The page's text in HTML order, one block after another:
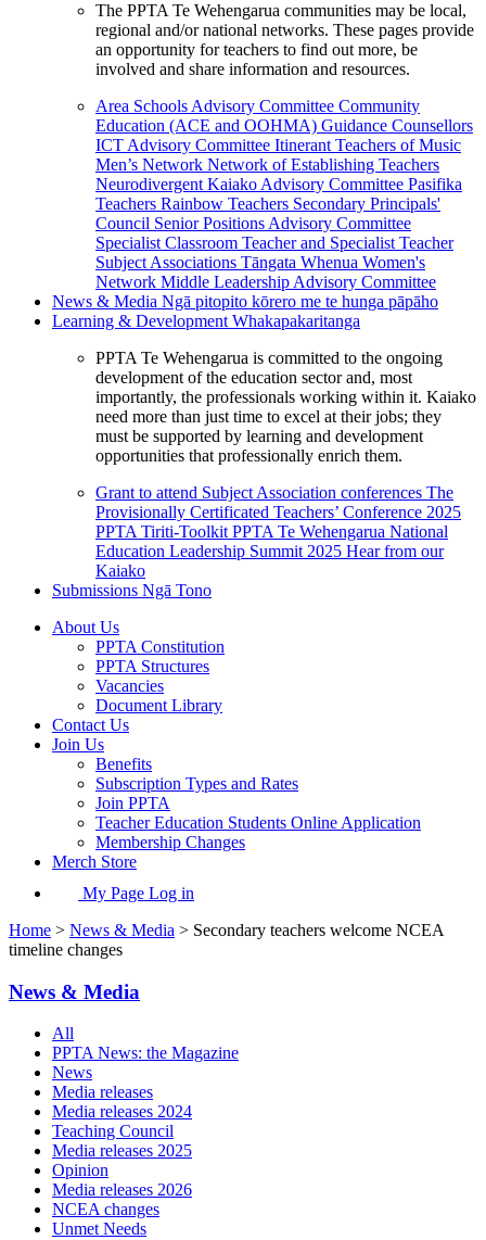
The PPTA Te Wehengarua communities may be local,
regional and/or national networks. These pages provide
an opportunity for teachers to find out more, be
involved and share information and resources.
Area Schools Advisory Committee Community
Education (ACE and OOHMA) Guidance Counsellors
ICT Advisory Committee Itinerant Teachers of Music
Men’s Network Network of Establishing Teachers
Neurodivergent Kaiako Advisory Committee Pasifika
Teachers Rainbow Teachers Secondary Principals'
Council Senior Positions Advisory Committee
Specialist Classroom Teacher and Specialist Teacher
Subject Associations Tāngata Whenua Women's
Network Middle Leadership Advisory Committee
News & Media Ngā pitopito kōrero me te hunga pāpāho
Learning & Development Whakapakaritanga
PPTA Te Wehengarua is committed to the ongoing
development of the education sector and, most
importantly, the professionals working within it. Kaiako
need more than just time to excel at their jobs; they
must be supported by learning and development
opportunities that professionally enrich them.
Grant to attend Subject Association conferences The
Provisionally Certificated Teachers’ Conference 2025
PPTA Tiriti-Toolkit PPTA Te Wehengarua National
Education Leadership Summit 2025 Hear from our
Kaiako
Submissions Ngā Tono
About Us
PPTA Constitution
PPTA Structures
Vacancies
Document Library
Contact Us
Join Us
Benefits
Subscription Types and Rates
Join PPTA
Teacher Education Students Online Application
Membership Changes
Merch Store
My Page Log in
Home > News & Media > Secondary teachers welcome NCEA
timeline changes
News & Media
All
PPTA News: the Magazine
News
Media releases
Media releases 2024
Teaching Council
Media releases 2025
Opinion
Media releases 2026
NCEA changes
Unmet Needs